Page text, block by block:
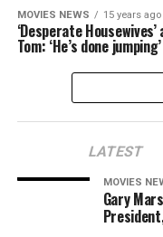
MOVIES NEWS 15 years ago
‘Desperate
Tom: ‘He’s done jumping’
LATEST
MOVIES
Gary